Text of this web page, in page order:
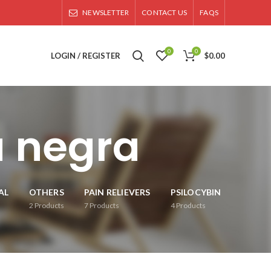
NEWSLETTER CONTACT US FAQS
LOGIN / REGISTER 0 0 $0.00
negra
OTHERS
2Products
PAIN RELIEVERS
7 Products
PSILOCYBIN
4Products